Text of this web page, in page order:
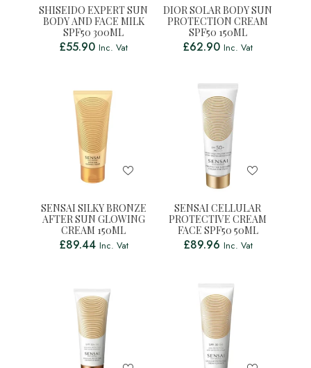
SHISEIDO EXPERT SUN
BODY AND FACE MILK
SPF50 300ML
£55.90 Inc. Vat
DIOR SOLAR BODY SUN
PROTECTION CREAM
SPF50 150ML
£62.90 Inc. Vat
SENSAI SILKY BRONZE
AFTER SUN GLOWING
CREAM 150ML
£89.44 Inc. Vat
SENSAI CELLULAR
PROTECTIVE CREAM
FACE SPF50 50ML
£89.96 Inc. Vat